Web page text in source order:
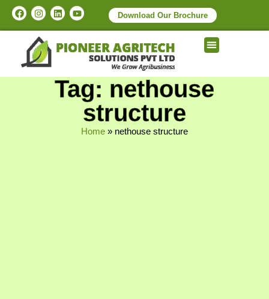
Download Our Brochure
Tag: nethouse
structure
Home » nethouse structure